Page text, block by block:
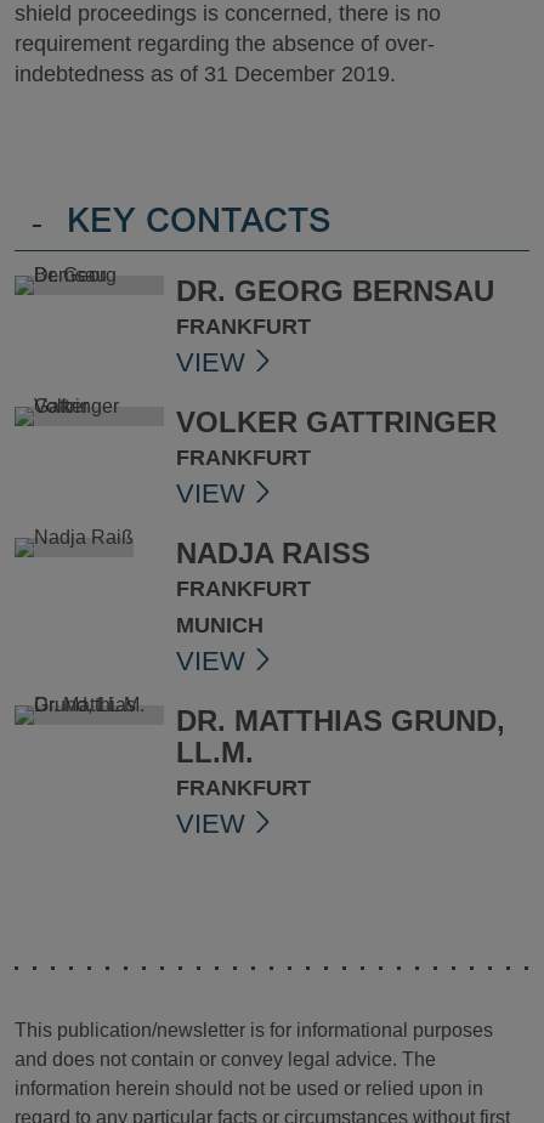
shield proceedings is concerned, there is no
requirement regarding the absence of over-
indebtedness as of 31 December 2019.
- KEY CONTACTS
DR. GEORG BERNSAU
FRANKFURT
VIEW
VOLKER GATTRINGER
FRANKFURT
VIEW
NADJA RAISS
FRANKFURT
MUNICH
VIEW
DR. MATTHIAS GRUND,
LL.M.
FRANKFURT
VIEW
This publication/newsletter is for informational purposes
and does not contain or convey legal advice. The
information herein should not be used or relied upon in
regard to any particular facts or circumstances without first